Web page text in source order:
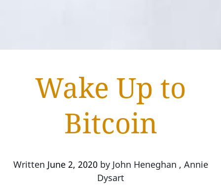
Wake Up to
Bitcoin
Written June 2, 2020 by John Heneghan , Annie
Dysart